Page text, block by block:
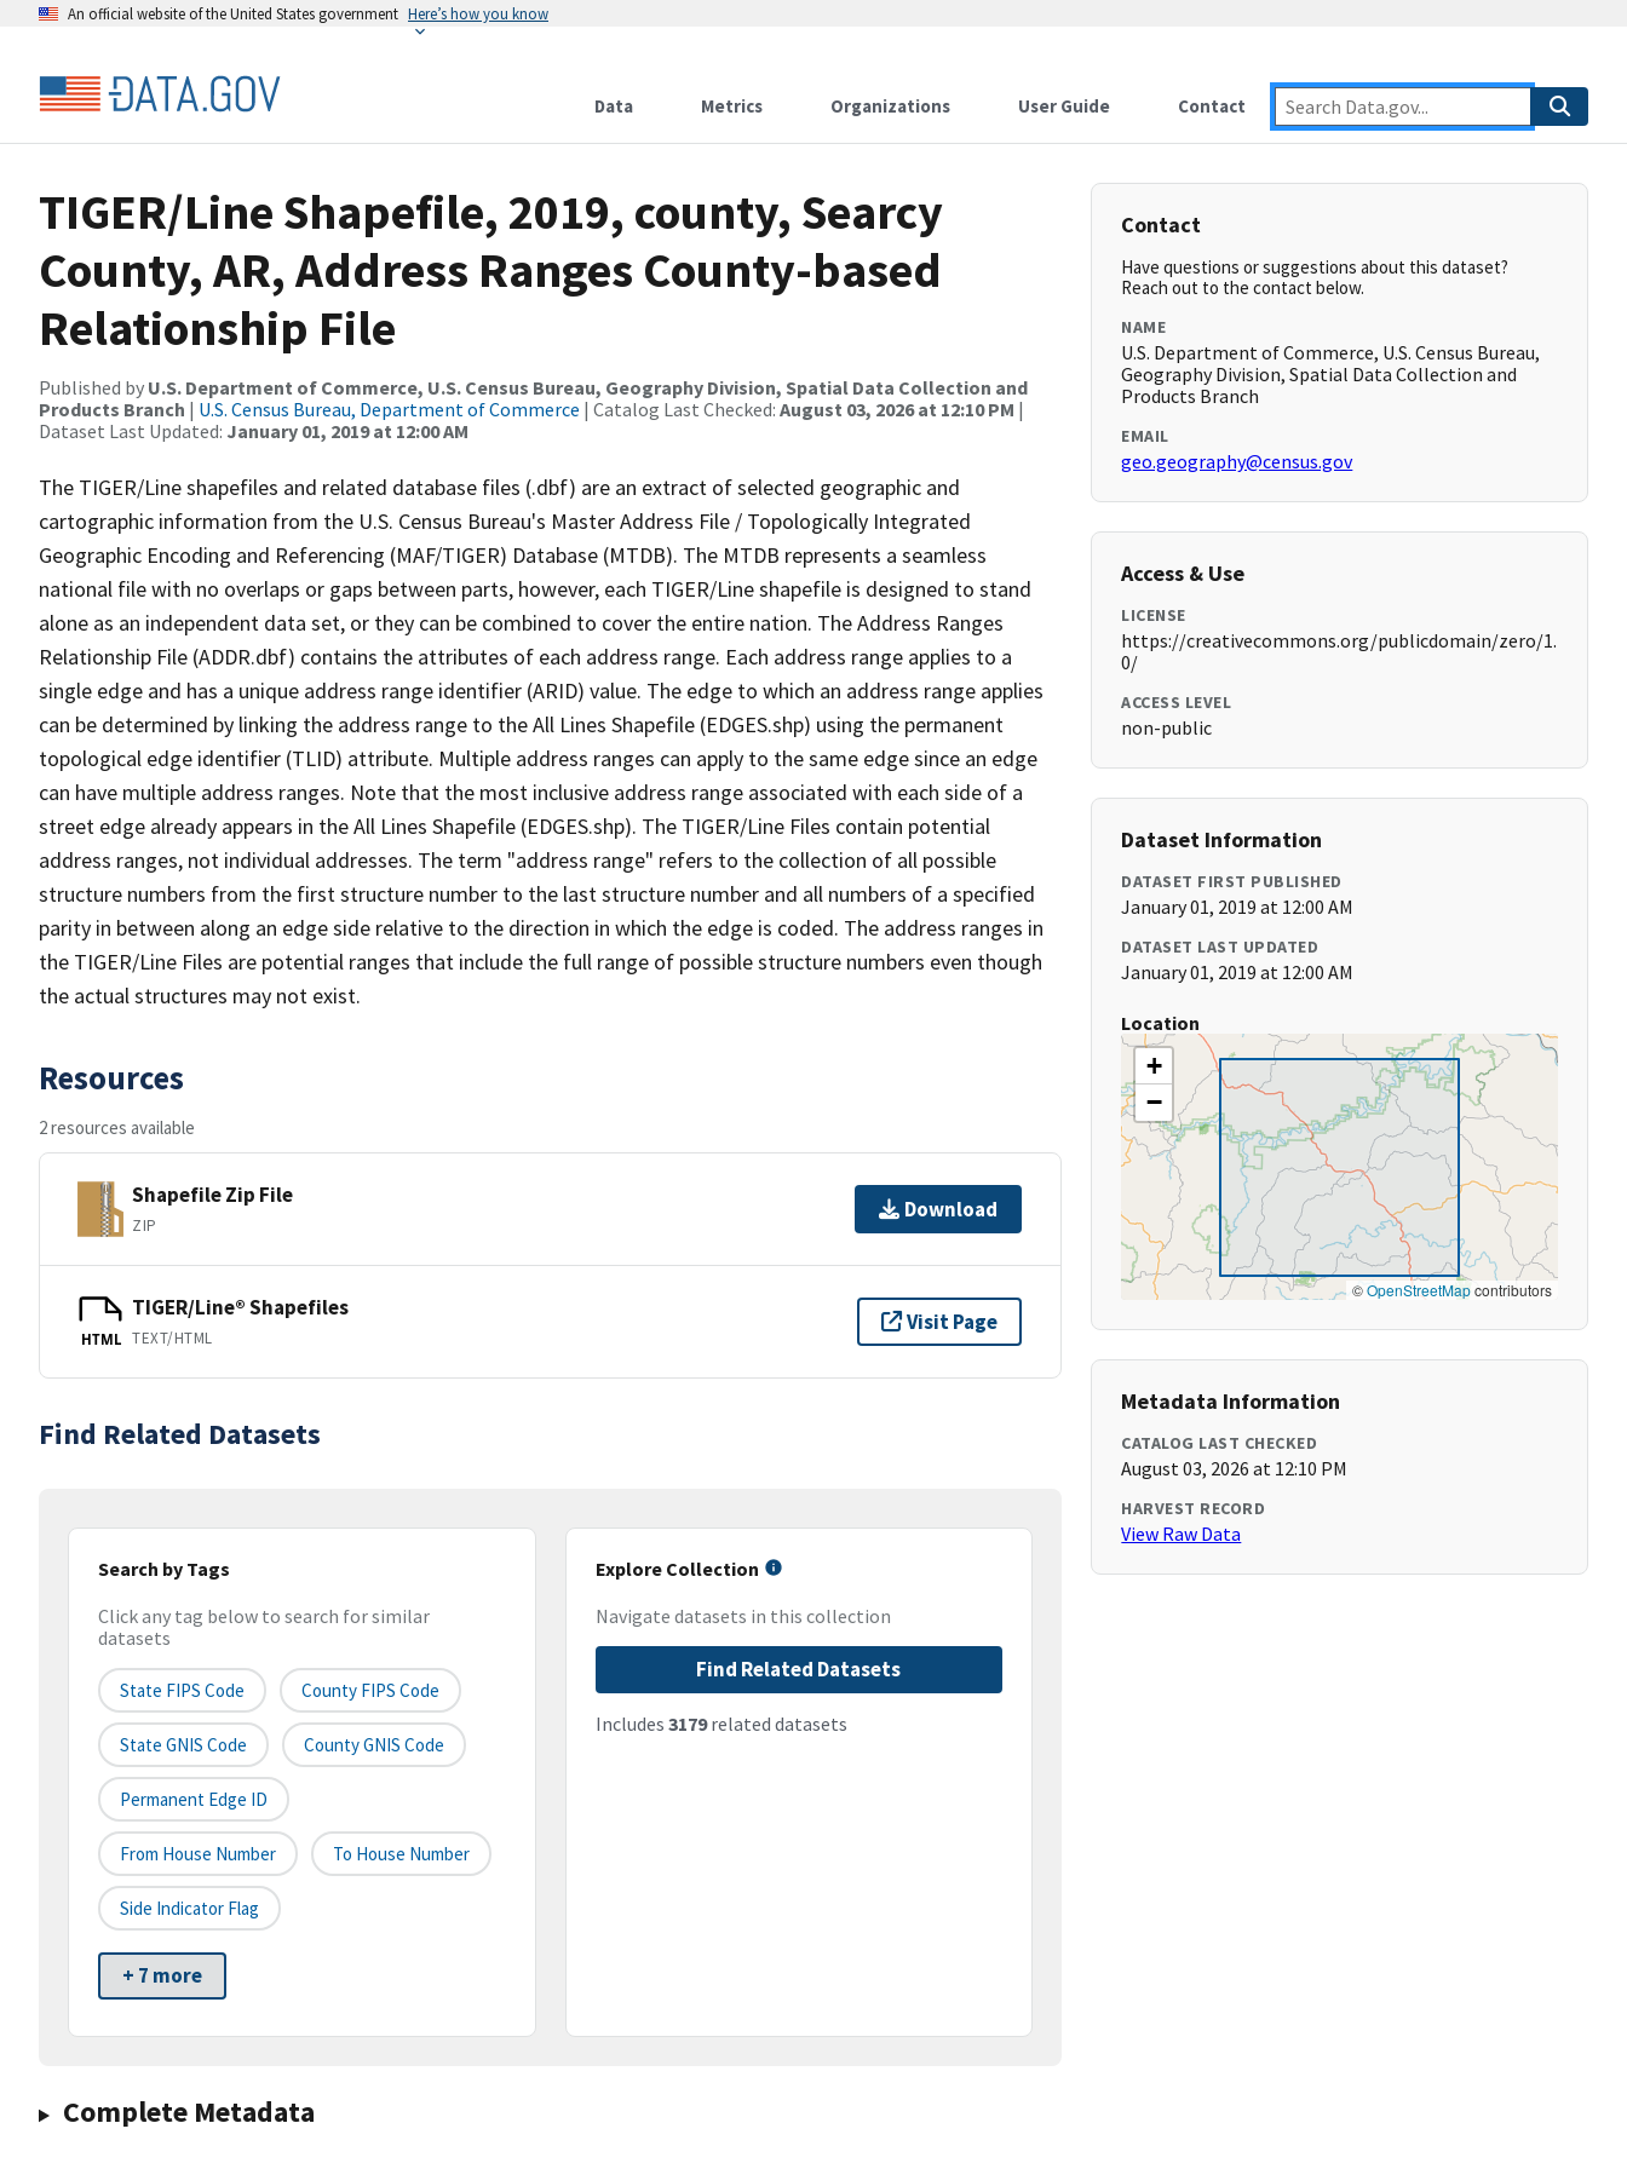
An official website of the United States government Here’s how you know
Data Metrics Organizations User Guide Contact
TIGER/Line Shapefile, 2019, county, Searcy
County, AR, Address Ranges County-based
Relationship File
Published by U.S. Department of Commerce, U.S. Census Bureau, Geography Division, Spatial Data Collection and
Products Branch | U.S. Census Bureau, Department of Commerce | Catalog Last Checked: August 03, 2026 at 12:10 PM |
Dataset Last Updated: January 01, 2019 at 12:00 AM
The TIGER/Line shapefiles and related database files (.dbf) are an extract of selected geographic and
cartographic information from the U.S. Census Bureau's Master Address File / Topologically Integrated
Geographic Encoding and Referencing (MAF/TIGER) Database (MTDB). The MTDB represents a seamless
national file with no overlaps or gaps between parts, however, each TIGER/Line shapefile is designed to stand
alone as an independent data set, or they can be combined to cover the entire nation. The Address Ranges
Relationship File (ADDR.dbf) contains the attributes of each address range. Each address range applies to a
single edge and has a unique address range identifier (ARID) value. The edge to which an address range applies
can be determined by linking the address range to the All Lines Shapefile (EDGES.shp) using the permanent
topological edge identifier (TLID) attribute. Multiple address ranges can apply to the same edge since an edge
can have multiple address ranges. Note that the most inclusive address range associated with each side of a
street edge already appears in the All Lines Shapefile (EDGES.shp). The TIGER/Line Files contain potential
address ranges, not individual addresses. The term "address range" refers to the collection of all possible
structure numbers from the first structure number to the last structure number and all numbers of a specified
parity in between along an edge side relative to the direction in which the edge is coded. The address ranges in
the TIGER/Line Files are potential ranges that include the full range of possible structure numbers even though
the actual structures may not exist.
Resources
2 resources available
Shapefile Zip File
ZIP
Download
HTML
TIGER/Line® Shapefiles
TEXT/HTML
Visit Page
Find Related Datasets
Search by Tags
Click any tag below to search for similar
datasets
State FIPS Code County FIPS Code
State GNIS Code County GNIS Code
Permanent Edge ID
From House Number To House Number
Side Indicator Flag
+ 7 more
Explore Collection
Navigate datasets in this collection
Find Related Datasets
Includes 3179related datasets
Complete Metadata
Contact
Have questions or suggestions about this dataset?
Reach out to the contact below.
NAME
U.S. Department of Commerce, U.S. Census Bureau,
Geography Division, Spatial Data Collection and
Products Branch
EMAIL
geo.geography@census.gov
Access & Use
LICENSE
https://creativecommons.org/publicdomain/zero/1.
0/
ACCESS LEVEL
non-public
Dataset Information
DATASET FIRST PUBLISHED
January 01, 2019 at 12:00 AM
DATASET LAST UPDATED
January 01, 2019 at 12:00 AM
Location
+
−
©OpenStreetMapcontributors
Metadata Information
CATALOG LAST CHECKED
August 03, 2026 at 12:10 PM
HARVEST RECORD
View Raw Data